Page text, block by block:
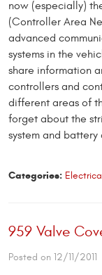
now (espe­cially)
(Controller Area
advanced
systems in the
share information
controllers and
different areas of
forget about the
system and battery
Categories:
959 Valve
Posted on 12/11/2011